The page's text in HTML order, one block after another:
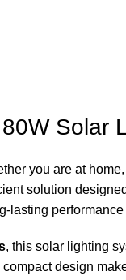
Solar
you are at
solution
lasting
, this solar lighting
design